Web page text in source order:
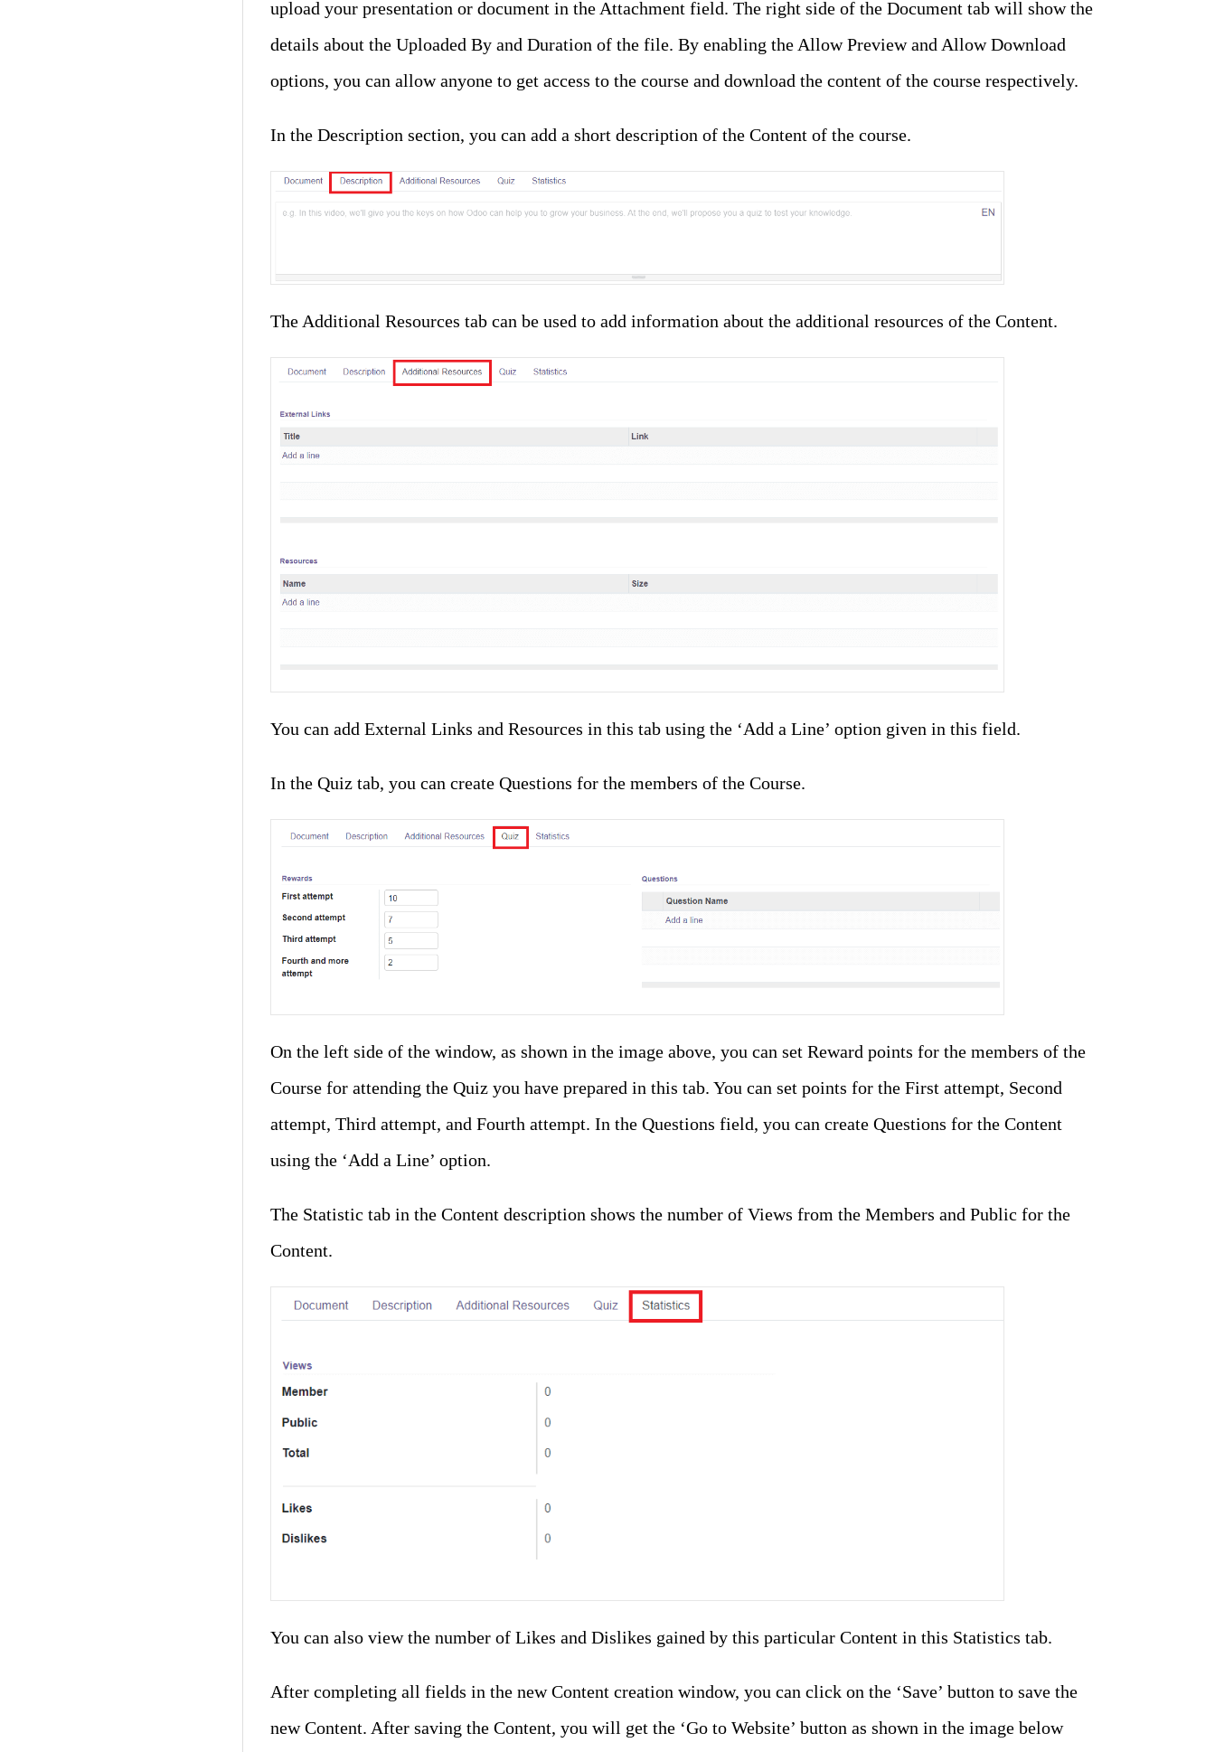
upload your presentation or document in the Attachment field. The right side of the Document tab will show the
details about the Uploaded By and Duration of the file. By enabling the Allow Preview and Allow Download
options, you can allow anyone to get access to the course and download the content of the course respectively.
In the Description section, you can add a short description of the Content of the course.
The Additional Resources tab can be used to add information about the additional resources of the Content.
You can add External Links and Resources in this tab using the ‘Add a Line’ option given in this field.
In the Quiz tab, you can create Questions for the members of the Course.
On the left side of the window, as shown in the image above, you can set Reward points for the members of the
Course for attending the Quiz you have prepared in this tab. You can set points for the First attempt, Second
attempt, Third attempt, and Fourth attempt. In the Questions field, you can create Questions for the Content
using the ‘Add a Line’ option.
The Statistic tab in the Content description shows the number of Views from the Members and Public for the
Content.
You can also view the number of Likes and Dislikes gained by this particular Content in this Statistics tab.
After completing all fields in the new Content creation window, you can click on the ‘Save’ button to save the
new Content. After saving the Content, you will get the ‘Go to Website’ button as shown in the image below